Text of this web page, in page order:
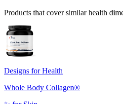
Products that cover similar health
Designs for Health
Whole Body Collagen®